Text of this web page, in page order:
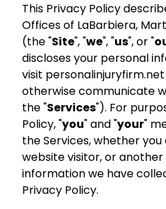
This Privacy Policy
Offices of LaBarbiera,
(the "Site", "we", "us", or "
discloses your personal
visit
otherwise communicate
the "Services"). For
Policy, "you" and "your"
the Services, whether
website visitor, or another
information we have
Privacy Policy.